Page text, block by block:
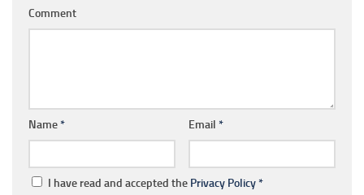
Comment
Name* Email *
I have read and accepted the Privacy Policy*